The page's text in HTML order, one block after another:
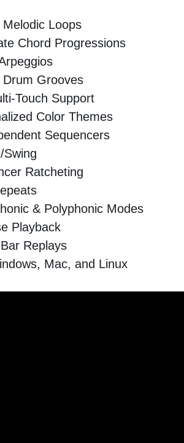
Melodic Loops
Chord Progressions
Drum Grooves
Touch Support
Color Themes
Sequencers
Swing
Ratcheting
& Polyphonic Modes
Playback
Replays
Mac, and Linux